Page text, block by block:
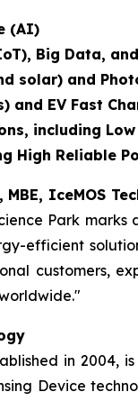
(AI)
Big Data,
solar) and
and EV Fast
including
High Reliable
MBE, IceMOS
Park
efficient
customers,
in 2004,
Device